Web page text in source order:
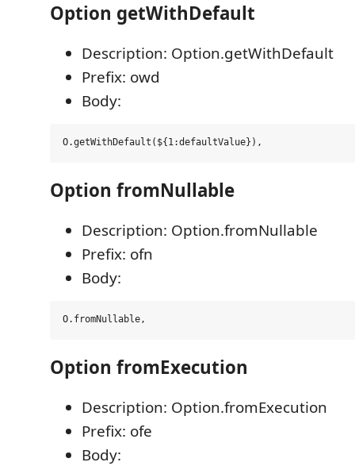
Option getWithDefault
Description: Option.getWithDefault
Prefix: owd
Body:
Option fromNullable
Description: Option.fromNullable
Prefix: ofn
Body:
Option fromExecution
Description: Option.fromExecution
Prefix: ofe
Body: